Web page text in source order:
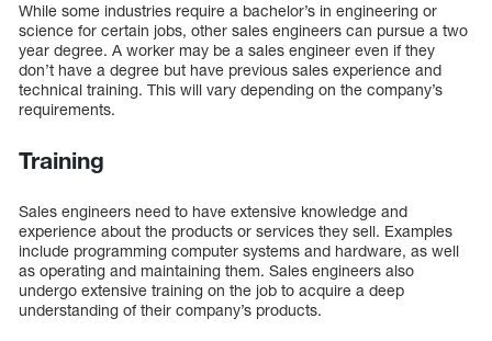
While some industries require a bachelor’s in engineering or
science for certain jobs, other sales engineers can pursue a two
year degree. A worker may be a sales engineer even if they
don’t have a degree but have previous sales experience and
technical training. This will vary depending on the company’s
requirements.
Training
Sales engineers need to have extensive knowledge and
experience about the products or services they sell. Examples
include programming computer systems and hardware, as well
as operating and maintaining them. Sales engineers also
undergo extensive training on the job to acquire a deep
understanding of their company’s products.